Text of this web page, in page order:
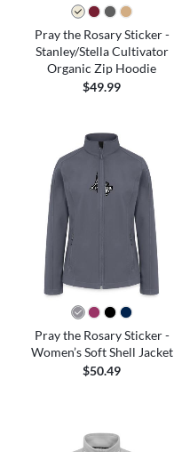
Pray the Rosary Sticker -
Stanley/Stella Cultivator
Organic Zip Hoodie
$49.99
Pray the Rosary Sticker -
Women’s Soft Shell Jacket
$50.49